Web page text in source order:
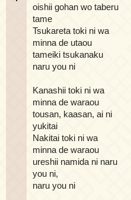
oishii gohan wo taberu
tame
Tsukareta toki ni wa
minna de utaou
tameiki tsukanaku
naru you ni
Kanashii toki ni wa
minna de waraou
tousan, kaasan, ai ni
yukitai
Nakitai toki ni wa
minna de waraou
ureshii namida ni naru
you ni,
naru you ni